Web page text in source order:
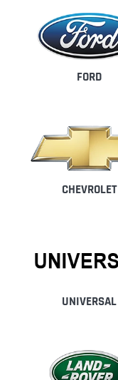
FORD
CHEVROLET
UNIVERSAL